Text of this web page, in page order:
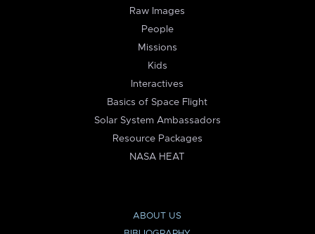
Raw Images
People
Missions
Kids
Interactives
Basics of Space Flight
Solar System Ambassadors
Resource Packages
NASA HEAT
ABOUT US